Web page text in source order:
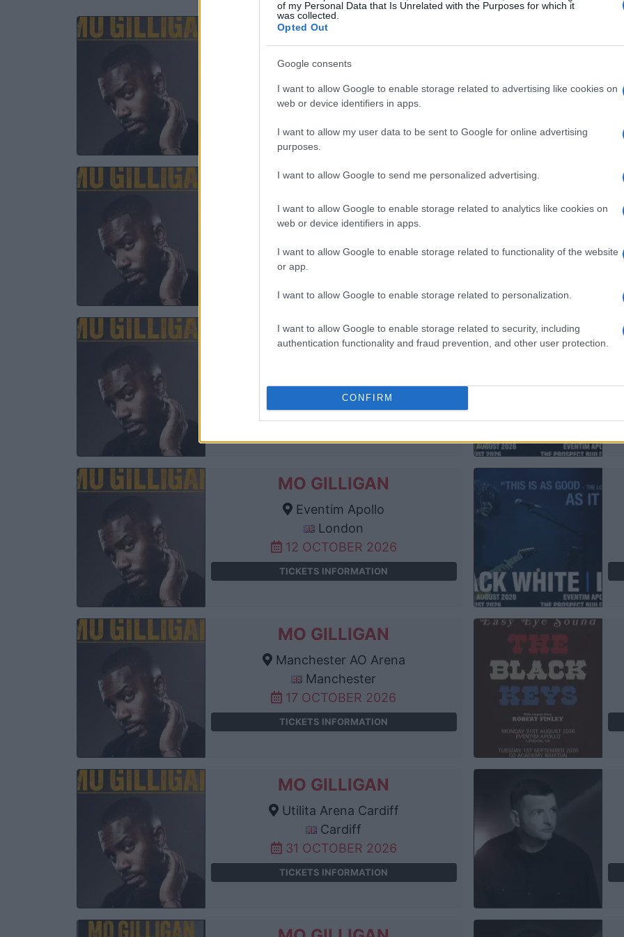
of my Personal Data that Is Unrelated with the Purposes for which it
was collected.
Opted Out
Google consents
I want to allow Google to enable storage related to advertising like cookies on
web or device identifiers in apps.
I want to allow my user data to be sent to Google for online advertising
purposes.
I want to allow Google to send me personalized advertising.
I want to allow Google to enable storage related to analytics like cookies on
web or device identifiers in apps.
I want to allow Google to enable storage related to functionality of the website
or app.
I want to allow Google to enable storage related to personalization.
I want to allow Google to enable storage related to security, including
authentication functionality and fraud prevention, and other user protection.
CONFIRM
MO GILLIGAN
Eventim Apollo
11 SEPTEMBER 2026
MO GILLIGAN
Eventim Apollo
London
12 SEPTEMBER 2026
TICKETS INFORMATION
MO GILLIGAN
11 OCTOBER 2026
TICKETS INFORMATION
MO GILLIGAN
Eventim Apollo
London
12 OCTOBER 2026
TICKETS INFORMATION
MO GILLIGAN
Manchester AO Arena
Manchester
17 OCTOBER 2026
TICKETS INFORMATION
MO GILLIGAN
Utilita Arena Cardiff
Cardiff
31 OCTOBER 2026
TICKETS INFORMATION